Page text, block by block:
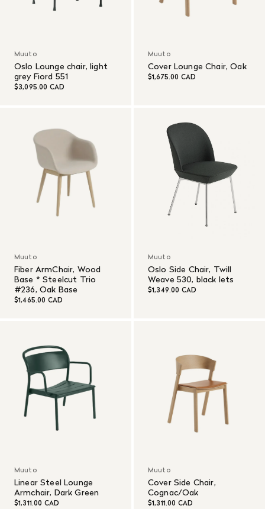
Muuto
Oslo Lounge chair, light
grey Fiord 551
$3,095.00 CAD
Muuto
Cover Lounge Chair, Oak
$1,675.00 CAD
Muuto
Fiber ArmChair, Wood
Base * Steelcut Trio
#236, Oak Base
$1,465.00 CAD
Muuto
Oslo Side Chair, Twill
Weave 530, black lets
$1,349.00 CAD
Muuto
Linear Steel Lounge
Armchair, Dark Green
$1,311.00 CAD
Muuto
Cover Side Chair,
Cognac/Oak
$1,311.00 CAD